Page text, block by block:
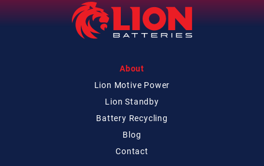
About
Lion Motive Power
Lion Standby
Battery Recycling
Blog
Contact